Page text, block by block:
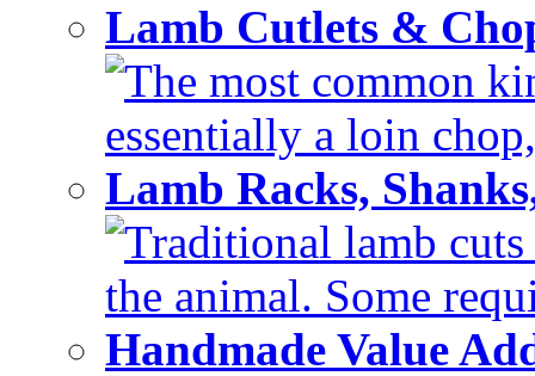
Lamb Cutlets &
The most common
essentially a loin
Lamb Racks,
Traditional lamb
the animal. Some
Handmade Value